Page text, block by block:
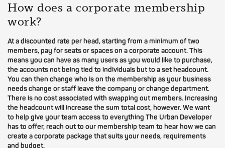
How does a corporate membership
work?
At a discounted rate per head, starting from a minimum of two
members, pay for seats or spaces on a corporate account. This
means you can have as many users as you would like to purchase,
the accounts not being tied to individuals but to a set headcount.
You can then change who is on the membership as your business
needs change or staff leave the company or change department.
There is no cost associated with swapping out members. Increasing
the headcount will increase the sum total cost, however. We want
to help give your team access to everything The Urban Developer
has to offer, reach out to our membership team to hear how we can
create a corporate package that suits your needs, requirements
and budget.